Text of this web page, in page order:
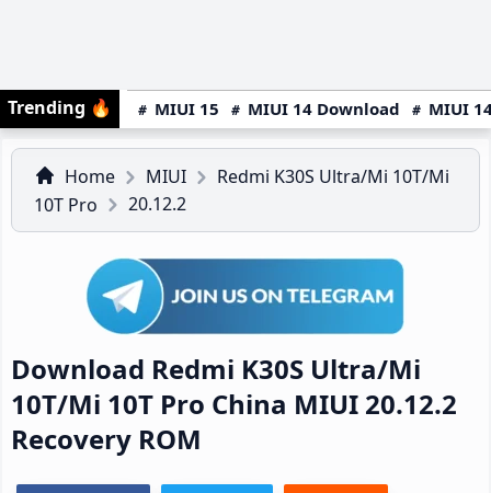
Trending 🔥 MIUI 15 MIUI 14 Download MIUI
Home MIUI
Redmi K30S Ultra/Mi 10T/Mi
10T Pro
20.12.2
Download Redmi K30S Ultra/Mi
10T/Mi 10T Pro China MIUI 20.12.2
Recovery ROM